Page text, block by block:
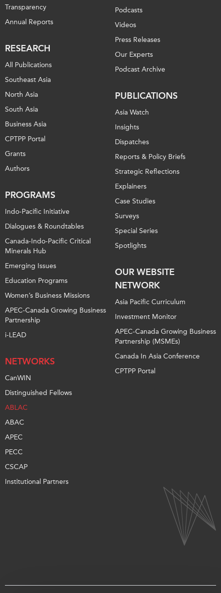
Transparency
Annual Reports
RESEARCH
All Publications
Southeast Asia
North Asia
South Asia
Business Asia
CPTPP Portal
Grants
Authors
PROGRAMS
Indo-Pacific Initiative
Dialogues & Roundtables
Canada-Indo-Pacific Critical
Minerals Hub
Emerging Issues
Education Programs
Women’s Business Missions
APEC-Canada Growing Business
Partnership
i-LEAD
NETWORKS
CanWIN
Distinguished Fellows
ABLAC
ABAC
APEC
PECC
CSCAP
Institutional Partners
Podcasts
Videos
Press Releases
Our Experts
Podcast Archive
PUBLICATIONS
Asia Watch
Insights
Dispatches
Reports & Policy Briefs
Strategic Reflections
Explainers
Case Studies
Surveys
Special Series
Spotlights
OUR WEBSITE
NETWORK
Asia Pacific Curriculum
Investment Monitor
APEC-Canada Growing Business
Partnership (MSMEs)
Canada In Asia Conference
CPTPP Portal